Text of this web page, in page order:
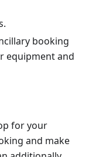
booking
equipment and
for your
and make